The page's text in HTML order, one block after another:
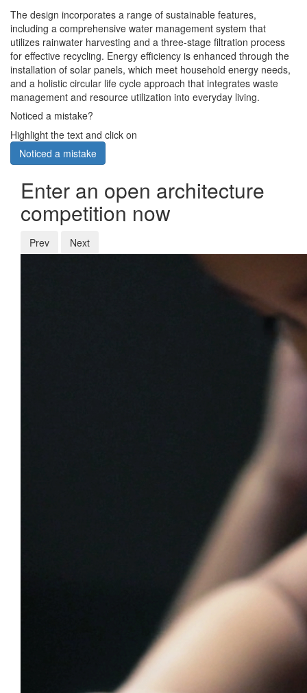
The design incorporates a range of sustainable features,
including a comprehensive water management system that
utilizes rainwater harvesting and a three-stage filtration process
for effective recycling. Energy efficiency is enhanced through the
installation of solar panels, which meet household energy needs,
and a holistic circular life cycle approach that integrates waste
management and resource utilization into everyday living.
Noticed a mistake?
Highlight the text and click on
Noticed a mistake
Enter an open architecture
competition now
Prev Next